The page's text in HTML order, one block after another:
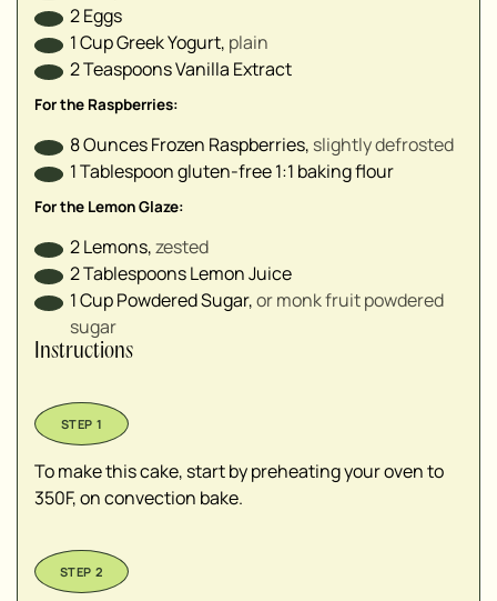
2Eggs
1CupGreek Yogurt, plain
2TeaspoonsVanilla Extract
For the Raspberries:
8OuncesFrozen Raspberries, slightly defrosted
1Tablespoongluten-free 1:1 baking flour
For the Lemon Glaze:
2Lemons,zested
2TablespoonsLemon Juice
1CupPowdered Sugar,or monk fruit powdered
sugar
Instructions
To make this cake, start by preheating your oven to
350F, on convection bake.